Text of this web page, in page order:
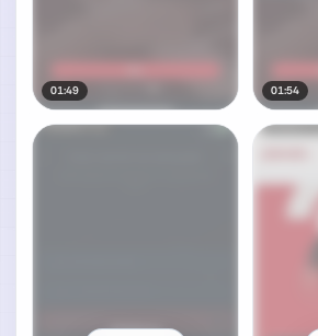
01:49 01:54